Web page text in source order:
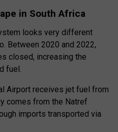
in South Africa
looks very different
Between 2020 and 2022,
closed, increasing the
fuel.
Airport receives jet fuel from
comes from the Natref
imports transported via